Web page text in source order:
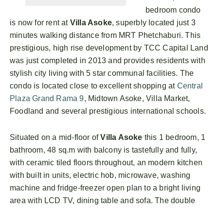
bedroom condo
is now for rent at Villa Asoke, superbly located just 3
minutes walking distance from MRT Phetchaburi. This
prestigious, high rise development by TCC Capital Land
was just completed in 2013 and provides residents with
stylish city living with 5 star communal facilities. The
condo is located close to excellent shopping at Central
Plaza Grand Rama 9, Midtown Asoke, Villa Market,
Foodland and several prestigious international schools.
Situated on a mid-floor ofVilla Asoke this 1 bedroom, 1
bathroom, 48 sq.m with balcony is tastefully and fully,
with ceramic tiled floors throughout, an modern kitchen
with built in units, electric hob, microwave, washing
machine and fridge-freezer open plan to a bright living
area with LCD TV, dining table and sofa. The double